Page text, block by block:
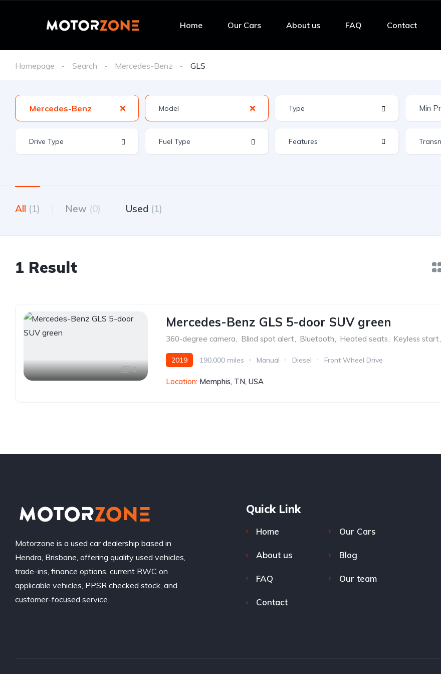
Home Our Cars About us FAQ Contact
Homepage Search Mercedes-Benz GLS
Mercedes-Benz
Features
All (1) New (0) Used (1)
1 Result
6
Mercedes-Benz GLS 5-door SUV green
360-degree camera, Blind spot alert, Bluetooth, Heated seats, Keyless start,
2019 190,000 miles Manual Diesel Front Wheel Drive
Location: Memphis, TN, USA
Motorzone is a used car dealership based in
Hendra, Brisbane, offering quality used vehicles,
trade-ins, finance options, current RWC on
applicable vehicles, PPSR checked stock, and
customer-focused service.
Quick Link
Home Our Cars
About us Blog
FAQ Our team
Contact